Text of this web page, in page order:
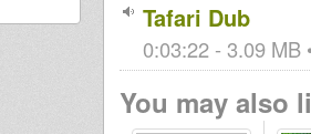
Tafari Dub
0:03:22 - 3.09 MB
You may also